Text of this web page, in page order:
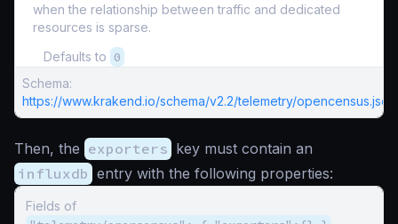
when the relationship between traffic and dedicated
resources is sparse.
Defaults to 0
Schema:
https://www.krakend.io/schema/v2.2/telemetry/opencensus.json
Then, the exporters key must contain an
influxdb entry with the following properties:
Fields of